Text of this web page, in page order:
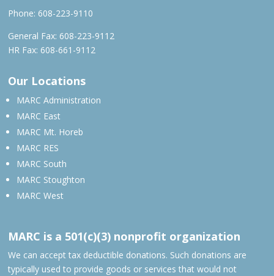
Phone: 608-223-9110
General Fax: 608-223-9112
HR Fax: 608-661-9112
Our Locations
MARC Administration
MARC East
MARC Mt. Horeb
MARC RES
MARC South
MARC Stoughton
MARC West
MARC is a 501(c)(3) nonprofit organization
We can accept tax deductible donations. Such donations are
typically used to provide goods or services that would not